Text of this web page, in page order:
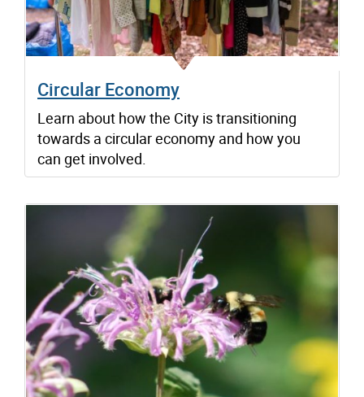
Circular Economy
Learn about how the City is transitioning
towards a circular economy and how you
can get involved.